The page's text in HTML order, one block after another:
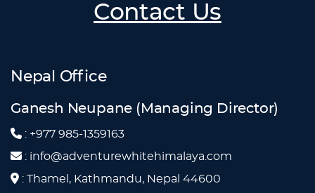
Contact Us
Nepal Office
Ganesh Neupane (Managing Director)
: +977 985-1359163
: info@adventurewhitehimalaya.com
: Thamel, Kathmandu, Nepal 44600